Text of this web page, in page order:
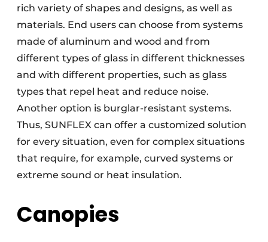
rich variety of shapes and designs, as well as
materials. End users can choose from systems
made of aluminum and wood and from
different types of glass in different thicknesses
and with different properties, such as glass
types that repel heat and reduce noise.
Another option is burglar-resistant systems.
Thus, SUNFLEX can offer a customized solution
for every situation, even for complex situations
that require, for example, curved systems or
extreme sound or heat insulation.
Canopies